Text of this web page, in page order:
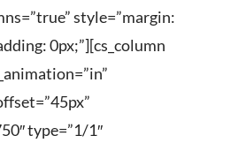
style=”margin:
0px;”][cs_column
type=”1/1″